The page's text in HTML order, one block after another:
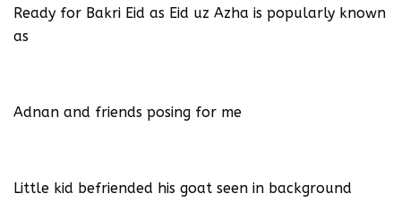
Ready for Bakri Eid as Eid uz Azha is popularly known
as
Adnan and friends posing for me
Little kid befriended his goat seen in background